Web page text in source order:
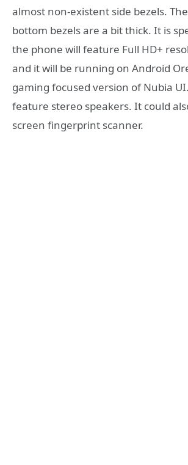
almost non-existent side bezels.
bottom bezels are a bit thick. It is
the phone will feature Full HD+
and it will be running on Android
gaming focused version of Nubia
feature stereo speakers. It could
screen fingerprint scanner.